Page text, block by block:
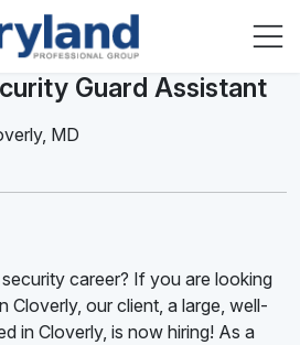
Guard Assistant
, MD
career? If you are looking
Cloverly, our client, a large, well-
in Cloverly, is now hiring! As a